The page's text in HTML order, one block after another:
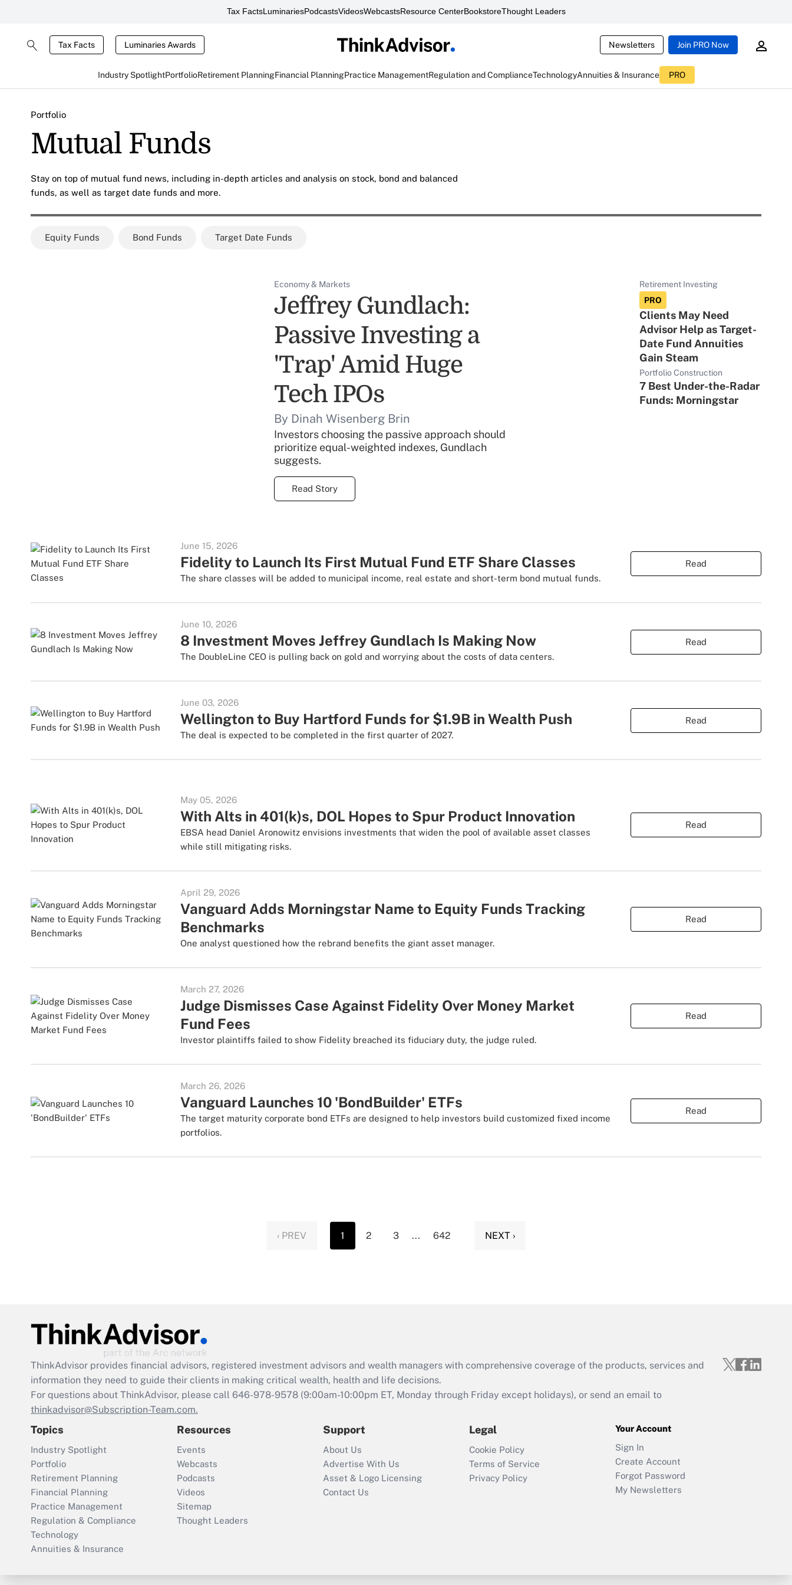
Tax FactsLuminariesPodcastsVideosWebcastsResource CenterBookstoreThought Leaders
Tax Facts Luminaries Awards Newsletters Join PRO Now
Industry SpotlightPortfolioRetirement PlanningFinancial PlanningPractice ManagementRegulation and ComplianceTechnologyAnnuities & Insurance PRO
Portfolio
Mutual Funds
Stay on top of mutual fund news, including in-depth articles and analysis on stock, bond and balanced
funds, as well as target date funds and more.
Equity Funds Bond Funds Target Date Funds
Economy & Markets
Jeffrey Gundlach:
Passive Investing a
'Trap' Amid Huge
Tech IPOs
By Dinah Wisenberg Brin
Investors choosing the passive approach should
prioritize equal-weighted indexes, Gundlach
suggests.
Read Story
Retirement Investing
PRO
Clients May Need
Advisor Help as Target-
Date Fund Annuities
Gain Steam
Portfolio Construction
7 Best Under-the-Radar
Funds: Morningstar
June 15, 2026
Fidelity to Launch Its First Mutual Fund ETF Share Classes
The share classes will be added to municipal income, real estate and short-term bond mutual funds.
Read
June 10, 2026
8 Investment Moves Jeffrey Gundlach Is Making Now
The DoubleLine CEO is pulling back on gold and worrying about the costs of data centers.
Read
June 03, 2026
Wellington to Buy Hartford Funds for $1.9B in Wealth Push
The deal is expected to be completed in the first quarter of 2027.
Read
May 05, 2026
With Alts in 401(k)s, DOL Hopes to Spur Product Innovation
EBSA head Daniel Aronowitz envisions investments that widen the pool of available asset classes
while still mitigating risks.
Read
April 29, 2026
Vanguard Adds Morningstar Name to Equity Funds Tracking
Benchmarks
One analyst questioned how the rebrand benefits the giant asset manager.
Read
March 27, 2026
Judge Dismisses Case Against Fidelity Over Money Market
Fund Fees
Investor plaintiffs failed to show Fidelity breached its fiduciary duty, the judge ruled.
Read
March 26, 2026
Vanguard Launches 10 'BondBuilder' ETFs
The target maturity corporate bond ETFs are designed to help investors build customized fixed income
portfolios.
Read
‹ PREV 1 2 3 ... 642 NEXT ›
ThinkAdvisor provides financial advisors, registered investment advisors and wealth managers with comprehensive coverage of the products, services and
information they need to guide their clients in making critical wealth, health and life decisions.
For questions about ThinkAdvisor, please call 646-978-9578 (9:00am-10:00pm ET, Monday through Friday except holidays), or send an email to
thinkadvisor@Subscription-Team.com.
Topics
Industry Spotlight
Portfolio
Retirement Planning
Financial Planning
Practice Management
Regulation & Compliance
Technology
Annuities & Insurance
Resources
Events
Webcasts
Podcasts
Videos
Sitemap
Thought Leaders
Support
About Us
Advertise With Us
Asset & Logo Licensing
Contact Us
Legal
Cookie Policy
Terms of Service
Privacy Policy
Your Account
Sign In
Create Account
Forgot Password
My Newsletters